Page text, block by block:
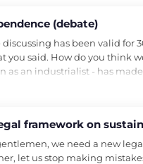
(debate)
has been valid
you said. How do you
an industrialist - has made
framework on
we need a new
let us stop making